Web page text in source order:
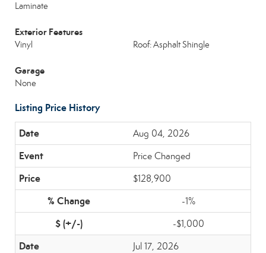
Laminate
Exterior Features
Vinyl Roof: Asphalt Shingle
Garage
None
Listing Price History
Aug 04, 2026
Price Changed
$128,900
-1%
-$1,000
Jul 17, 2026